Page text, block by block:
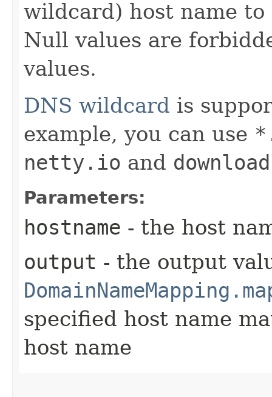
wildcard) host name
Null values are
values.
DNS wildcard is
example, you can use
netty.io and
Parameters:
hostname - the host
output - the output
specified host name
host name